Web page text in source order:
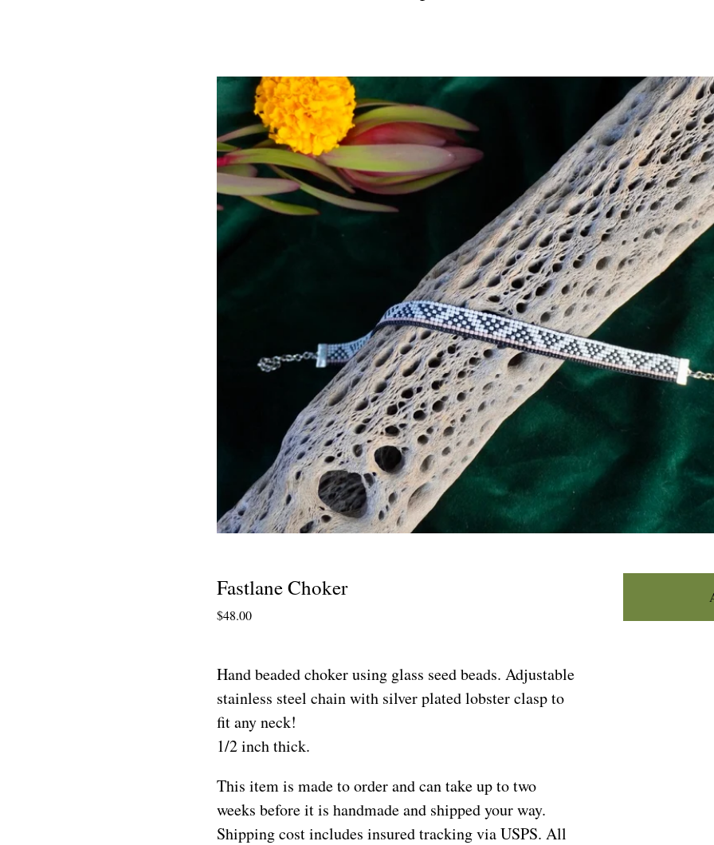
Fastlane Choker
$48.00
Hand beaded choker using glass seed beads. Adjustable
stainless steel chain with silver plated lobster clasp to
fit any neck!
1/2 inch thick.
This item is made to order and can take up to two
weeks before it is handmade and shipped your way.
Shipping cost includes insured tracking via USPS. All